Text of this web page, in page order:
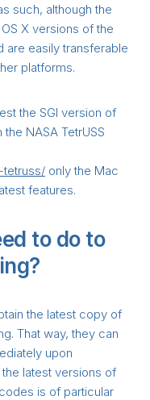
such, although the
X versions of the
are easily transferable
platforms.
the SGI version of
NASA TetrUSS
tetruss/ only the Mac
features.
to do to
the latest copy of
That way, they can
upon
latest versions of
codes is of particular